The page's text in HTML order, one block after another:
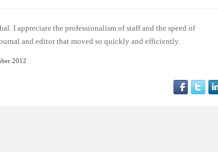
I appreciate the professionalism of staff and the speed of
and editor that moved so quickly and efficiently.
2012